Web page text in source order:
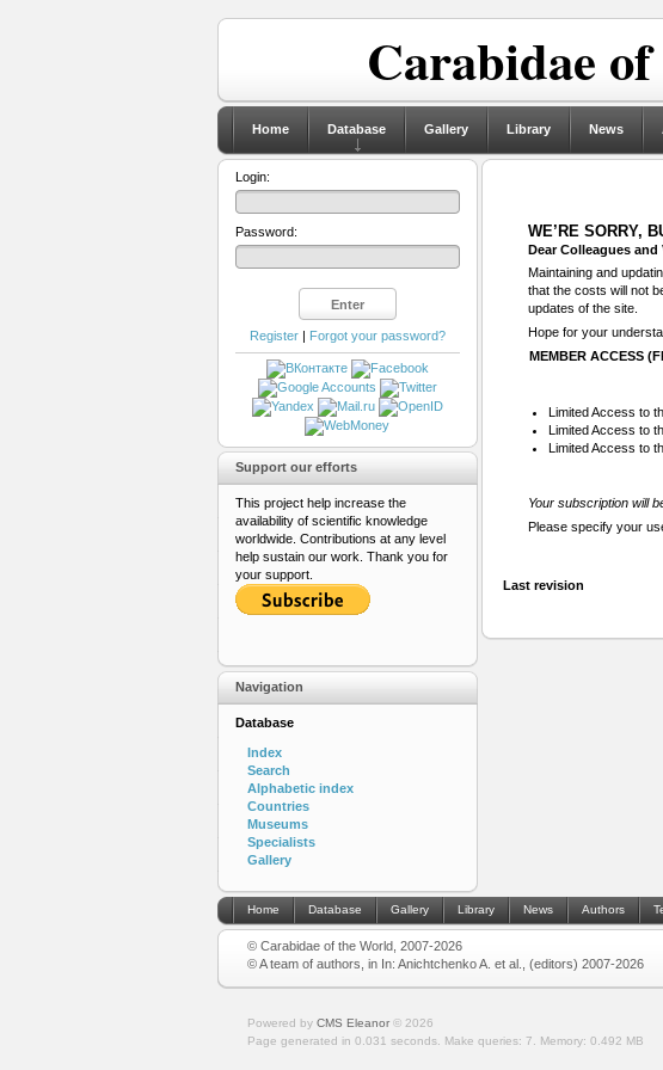
Carabidae
Home Database Gallery Library News
WE’RE SORRY,
Dear Colleagues and
Maintaining and
that the costs will not
updates of the site.
Hope for your
MEMBER ACCESS
Limited Access to
Limited Access to
Limited Access to
Your subscription will
Please specify your
Last revision
Login:
Password:
Register| Forgot your password?
Support our efforts
This project help increase the
availability of scientific knowledge
worldwide. Contributions at any level
help sustain our work. Thank you for
your support.
Navigation
Database
Index
Search
Alphabetic index
Countries
Museums
Specialists
Gallery
Home Database Gallery Library News Authors
© Carabidae of the World, 2007-2026
© A team of authors, in In: Anichtchenko A. et al., (editors) 2007-2026
Powered by CMS Eleanor© 2026
Page generated in 0.031 seconds.
Make queries: 7. Memory: 0.492 MB